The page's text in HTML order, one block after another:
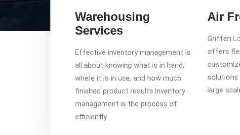
Warehousing
Services
Effective inventory management is
all about knowing what is in hand,
where it is in use, and how much
finished product results.Inventory
management is the process of
efficiently
Air
Griffen
offers
solutions
large